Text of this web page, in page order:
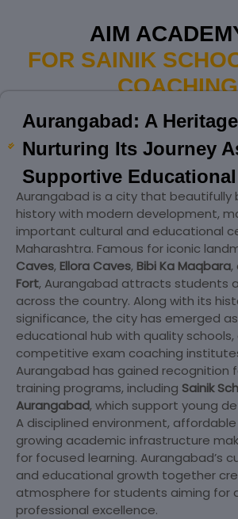
AIM
FOR SAINIK
COACHING
Aurangabad: A
Nurturing Its Journey
Supportive
Aurangabad is a city that beautifully
history with modern development,
important cultural and educational
Maharashtra. Famous for iconic
Caves, Ellora Caves, Bibi Ka Maqbara,
Fort, Aurangabad attracts students
across the country. Along with its
significance, the city has emerged
educational hub with quality schools,
competitive exam coaching
Aurangabad has gained recognition
training programs, including Sainik
Aurangabad, which support young
A disciplined environment, affordable
growing academic infrastructure
for focused learning. Aurangabad’s
and educational growth together
atmosphere for students aiming for
professional excellence.